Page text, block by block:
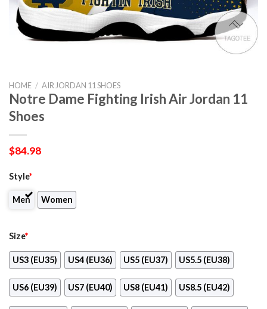
HOME / AIR JORDAN 11 SHOES
Notre Dame Fighting Irish Air Jordan 11
Shoes
$84.98
Style*
Men Women
Size*
US3 (EU35) US4 (EU36) US5 (EU37) US5.5 (EU38)
US6 (EU39) US7 (EU40) US8 (EU41) US8.5 (EU42)